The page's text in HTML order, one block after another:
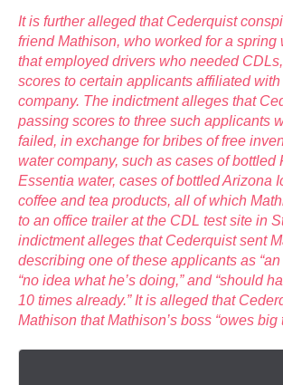
It is further alleged that Cederquist
friend Mathison, who worked for a spring
that employed drivers who needed
scores to certain applicants affiliated
company. The indictment alleges that
passing scores to three such applicants
failed, in exchange for bribes of free
water company, such as cases of bottled
Essentia water, cases of bottled Arizona
coffee and tea products, all of which
to an office trailer at the CDL test site in
indictment alleges that Cederquist sent
describing one of these applicants as
“no idea what he’s doing,” and “should
10 times already.” It is alleged that
Mathison that Mathison’s boss “owes big